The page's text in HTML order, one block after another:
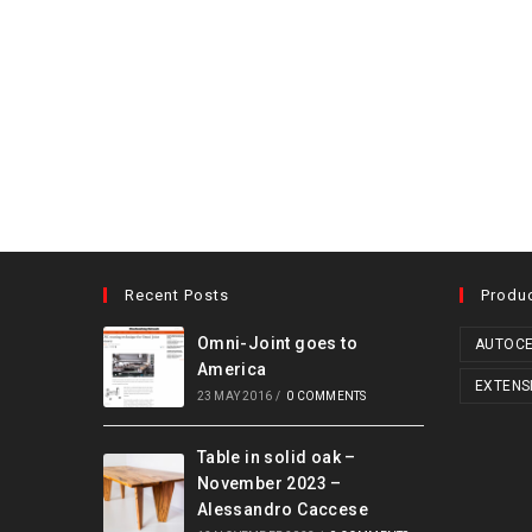
Recent Posts
Omni-Joint goes to
America
23 MAY 2016 / 0 COMMENTS
Table in solid oak –
November 2023 –
Alessandro Caccese